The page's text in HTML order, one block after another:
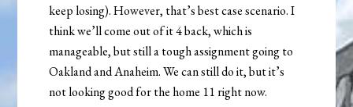
keep losing). However, that’s best case scenario. I
think we’ll come out of it 4 back, which is
manageable, but still a tough assignment going to
Oakland and Anaheim. We can still do it, but it’s
not looking good for the home 11 right now.